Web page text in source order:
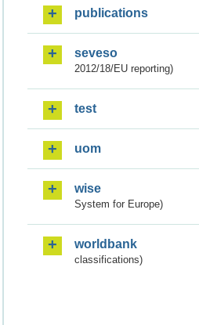
publications
seveso
2012/18/EU reporting)
test
uom
wise
System for Europe)
worldbank
classifications)